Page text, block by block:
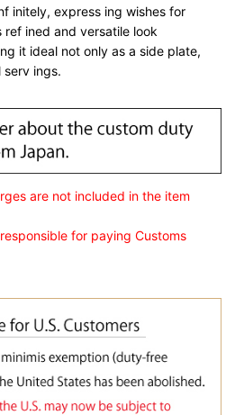
initely, express ing wishes for
ined and versatile look
it ideal not only as a side plate,
serv ings.
are not included in the item
for paying Customs